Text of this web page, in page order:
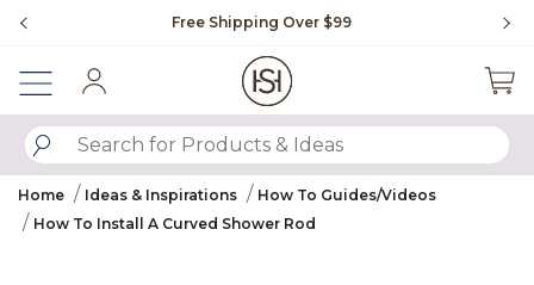
Free Shipping Over $99
SUBMIT SEARCH KEYWORDS
Home Ideas & Inspirations
How To Guides/Videos
How To Install A Curved Shower Rod